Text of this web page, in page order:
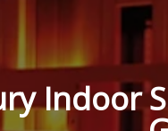
Sauna